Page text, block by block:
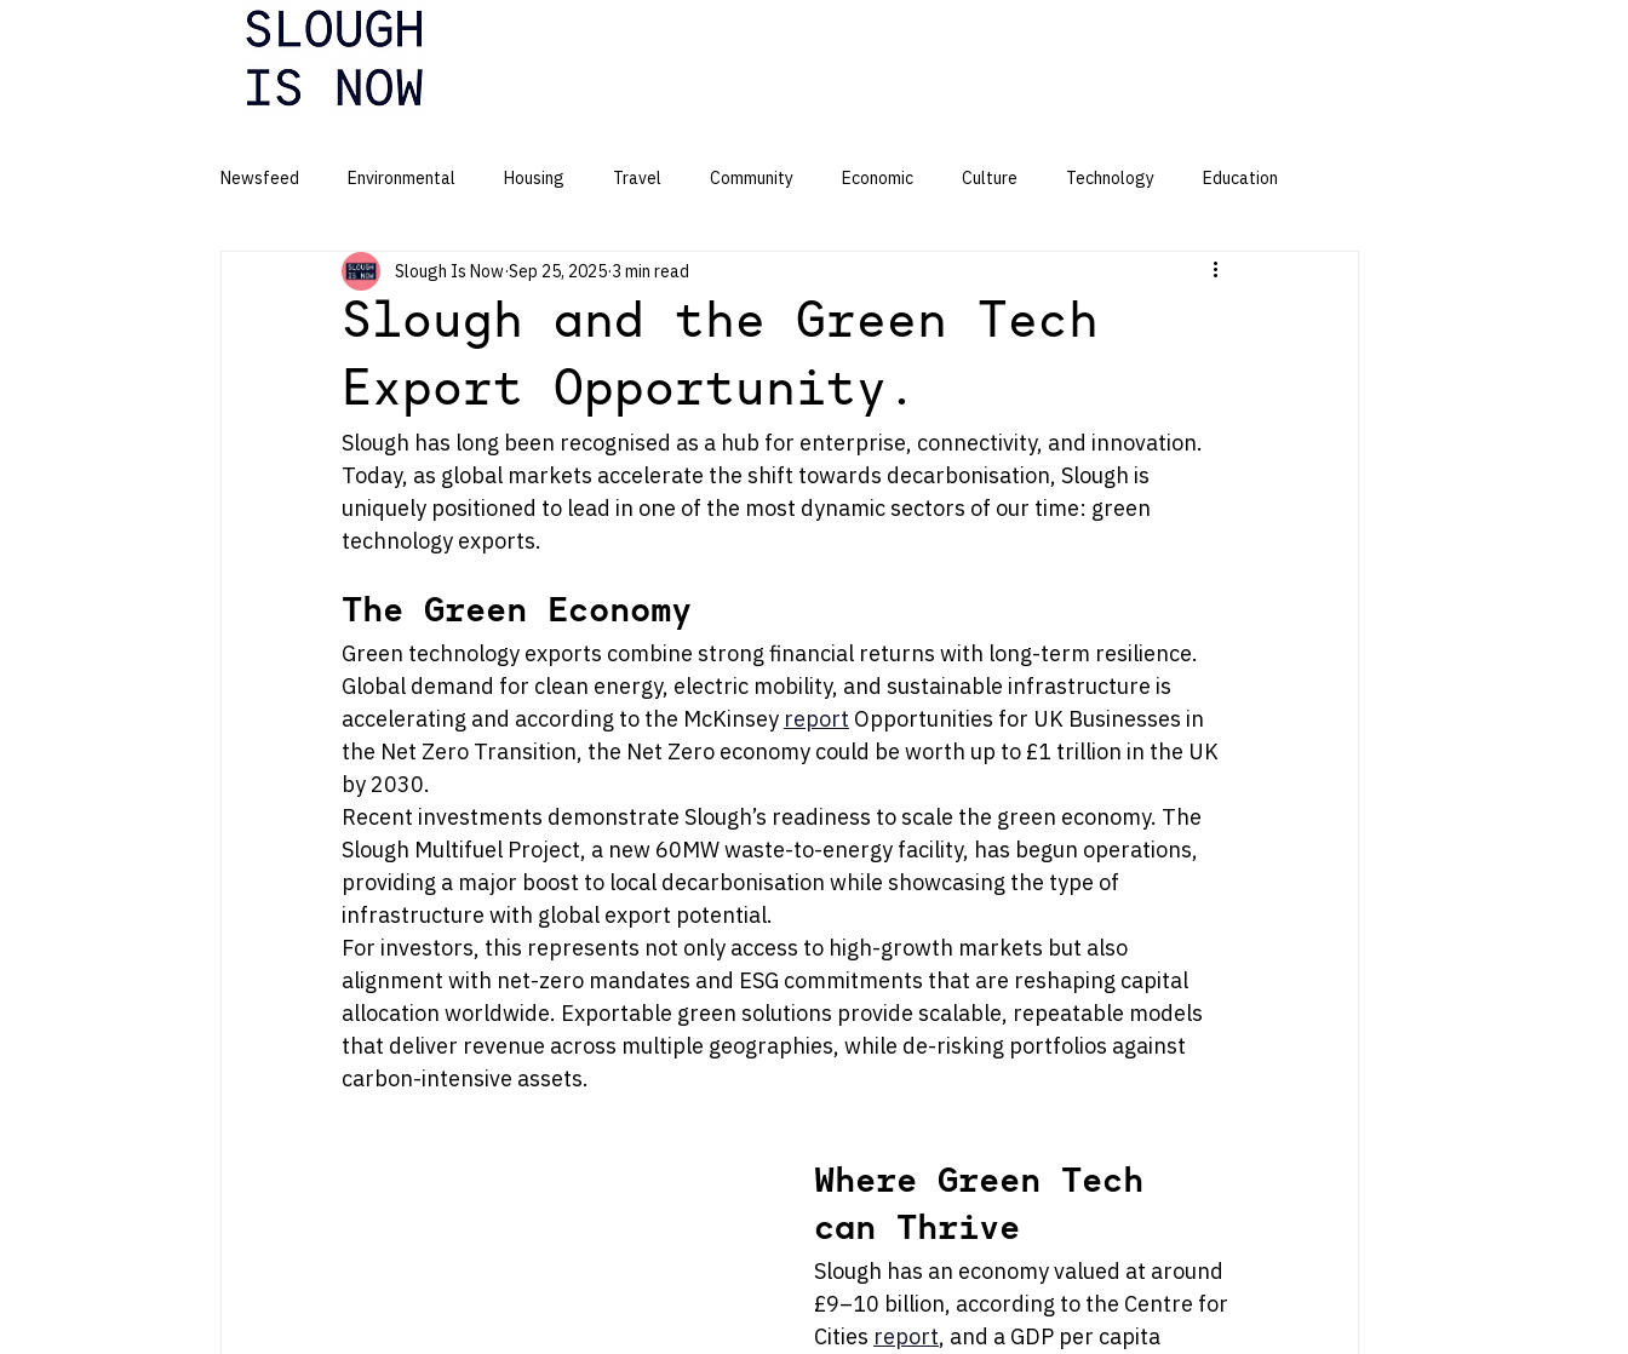
Newsfeed Environmental Housing Travel Community Economic Culture Technology Education
Slough and the Green Tech
Export Opportunity.
Slough Is Now Sep 25, 2025 3 min read
Slough has long been recognised as a hub for enterprise, connectivity, and innovation.
Today, as global markets accelerate the shift towards decarbonisation, Slough is
uniquely positioned to lead in one of the most dynamic sectors of our time: green
technology exports.
The Green Economy
Green technology exports combine strong financial returns with long-term resilience.
Global demand for clean energy, electric mobility, and sustainable infrastructure is
accelerating and according to the McKinsey report Opportunities for UK Businesses in
the Net Zero Transition, the Net Zero economy could be worth up to £1 trillion in the UK
by 2030.
Recent investments demonstrate Slough’s readiness to scale the green economy. The
Slough Multifuel Project, a new 60MW waste-to-energy facility, has begun operations,
providing a major boost to local decarbonisation while showcasing the type of
infrastructure with global export potential.
For investors, this represents not only access to high-growth markets but also
alignment with net-zero mandates and ESG commitments that are reshaping capital
allocation worldwide. Exportable green solutions provide scalable, repeatable models
that deliver revenue across multiple geographies, while de-risking portfolios against
carbon-intensive assets.
Where Green Tech
can Thrive
Slough has an economy valued at around
£9–10 billion, according to the Centre for
Cities report, and a GDP per capita